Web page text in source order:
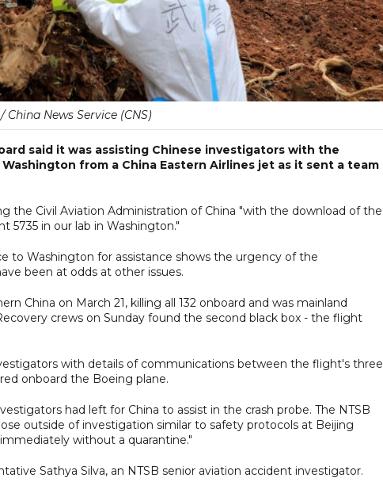
China News Service (CNS)
said it was assisting Chinese investigators with the
from a China Eastern Airlines jet as it sent a team
the Civil Aviation Administration of China "with the download of the
5735 in our lab in Washington."
to Washington for assistance shows the urgency of the
been at odds at other issues.
China on March 21, killing all 132 onboard and was mainland
crews on Sunday found the second black box - the flight
with details of communications between the flight's three
onboard the Boeing plane.
had left for China to assist in the crash probe. The NTSB
outside of investigation similar to safety protocols at Beijing
without a quarantine."
Sathya Silva, an NTSB senior aviation accident investigator.